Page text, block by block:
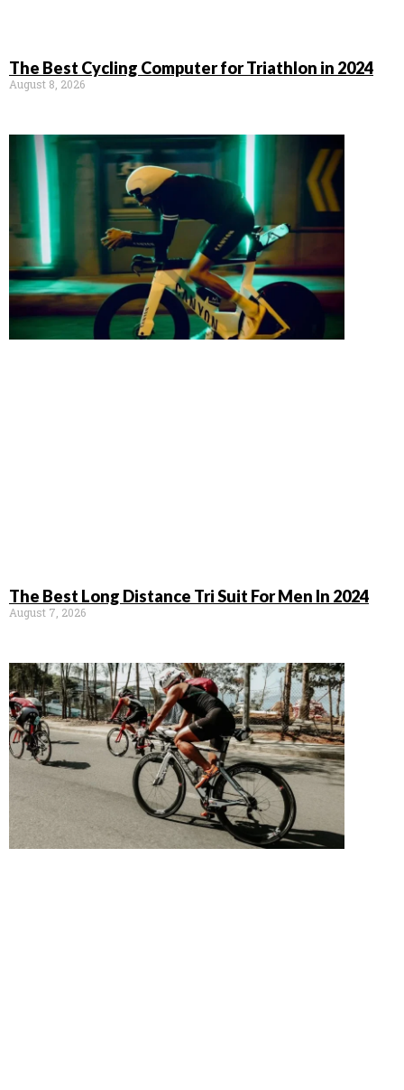
The Best Cycling Computer for Triathlon in 2024
August 8, 2026
The Best Long Distance Tri Suit For Men In 2024
August 7, 2026